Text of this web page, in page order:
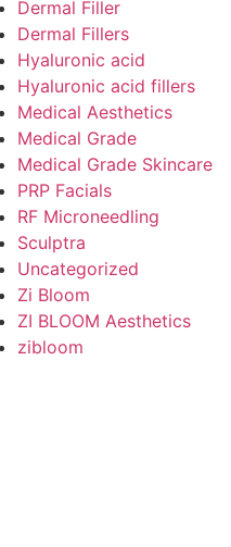
Dermal Filler
Dermal Fillers
Hyaluronic acid
Hyaluronic acid fillers
Medical Aesthetics
Medical Grade
Medical Grade Skincare
PRP Facials
RF Microneedling
Sculptra
Uncategorized
Zi Bloom
ZI BLOOM Aesthetics
zibloom